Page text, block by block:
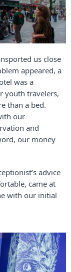
us close
appeared, a
was a
youth travelers,
than a bed.
our
and
our money
advice
came at
with our initial